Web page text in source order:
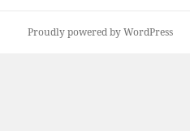
Proudly powered by WordPress